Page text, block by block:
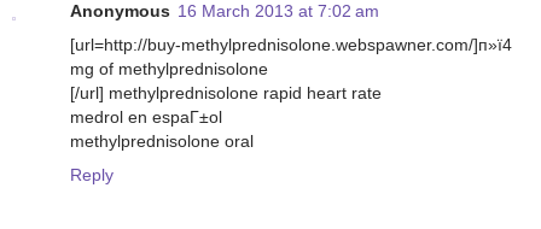
Anonymous 16 March 2013 at 7:02 am
[url=http://buy-methylprednisolone.webspawner.com/]п»ї4
mg of methylprednisolone
[/url] methylprednisolone rapid heart rate
medrol en espaГ±ol
methylprednisolone oral
Reply